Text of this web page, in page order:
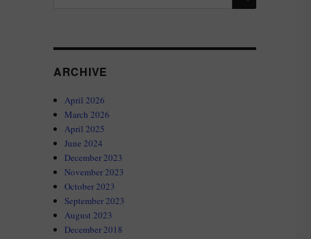
ARCHIVE
April 2026
March 2026
April 2025
June 2024
December 2023
November 2023
October 2023
September 2023
August 2023
December 2018